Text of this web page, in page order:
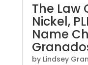
The Law
Nickel,
Name
by Lindsey